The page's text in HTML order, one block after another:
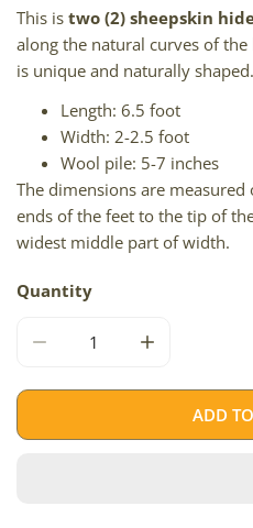
This is two (2) sheepskin
along the natural curves of
is unique and naturally shaped.
Length: 6.5 foot
Width: 2-2.5 foot
Wool pile: 5-7 inches
The dimensions are
ends of the feet to the tip of
widest middle part of width.
Quantity
ADD